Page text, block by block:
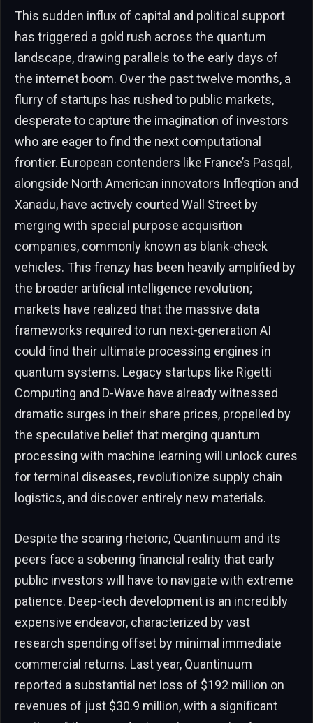
This sudden influx of capital and political support
has triggered a gold rush across the quantum
landscape, drawing parallels to the early days of
the internet boom. Over the past twelve months, a
flurry of startups has rushed to public markets,
desperate to capture the imagination of investors
who are eager to find the next computational
frontier. European contenders like France’s Pasqal,
alongside North American innovators Infleqtion and
Xanadu, have actively courted Wall Street by
merging with special purpose acquisition
companies, commonly known as blank-check
vehicles. This frenzy has been heavily amplified by
the broader artificial intelligence revolution;
markets have realized that the massive data
frameworks required to run next-generation AI
could find their ultimate processing engines in
quantum systems. Legacy startups like Rigetti
Computing and D-Wave have already witnessed
dramatic surges in their share prices, propelled by
the speculative belief that merging quantum
processing with machine learning will unlock cures
for terminal diseases, revolutionize supply chain
logistics, and discover entirely new materials.
Despite the soaring rhetoric, Quantinuum and its
peers face a sobering financial reality that early
public investors will have to navigate with extreme
patience. Deep-tech development is an incredibly
expensive endeavor, characterized by vast
research spending offset by minimal immediate
commercial returns. Last year, Quantinuum
reported a substantial net loss of $192 million on
revenues of just $30.9 million, with a significant